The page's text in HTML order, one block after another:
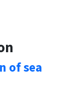
of sea